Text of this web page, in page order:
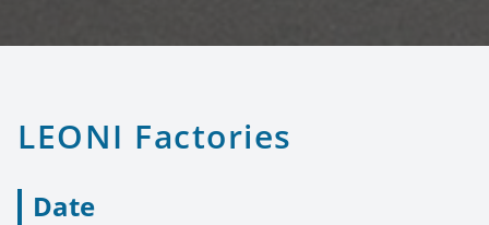
LEONI Factories
Date